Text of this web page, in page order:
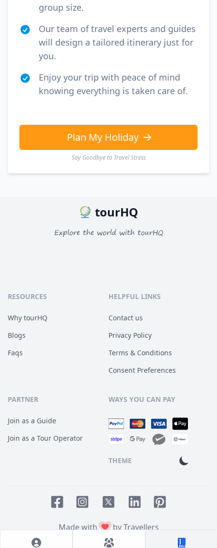
group size.
Our team of travel experts and guides
will design a tailored itinerary just for
you.
Enjoy your trip with peace of mind
knowing everything is taken care of.
Plan My Holiday
Say Goodbye to Travel Stress
tourHQ
Explore the world with tourHQ
RESOURCES
Why tourHQ
Blogs
Faqs
HELPFUL LINKS
Contact us
Privacy Policy
Terms & Conditions
Consent Preferences
PARTNER
Join as a Guide
Join as a Tour Operator
WAYS YOU CAN PAY
THEME
Made with
by Travellers